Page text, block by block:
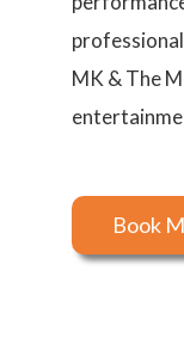
MK & The
Book